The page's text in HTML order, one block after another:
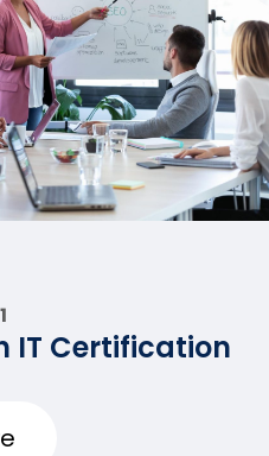
IT Certification
2021)